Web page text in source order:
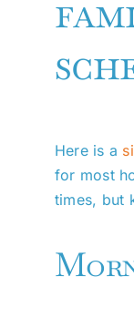
Here is a
for most
times, but